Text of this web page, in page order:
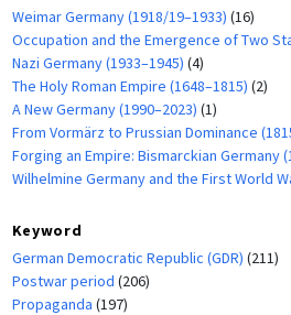
Weimar Germany (1918/19–1933) (16)
Occupation and the Emergence of Two
Nazi Germany (1933–1945) (4)
The Holy Roman Empire (1648–1815) (2)
A New Germany (1990–2023) (1)
From Vormärz to Prussian Dominance
Forging an Empire: Bismarckian Germany
Wilhelmine Germany and the First World
Keyword
German Democratic Republic (GDR) (211)
Postwar period (206)
Propaganda (197)